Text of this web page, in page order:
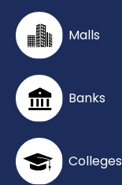
Malls
Banks
Colleges